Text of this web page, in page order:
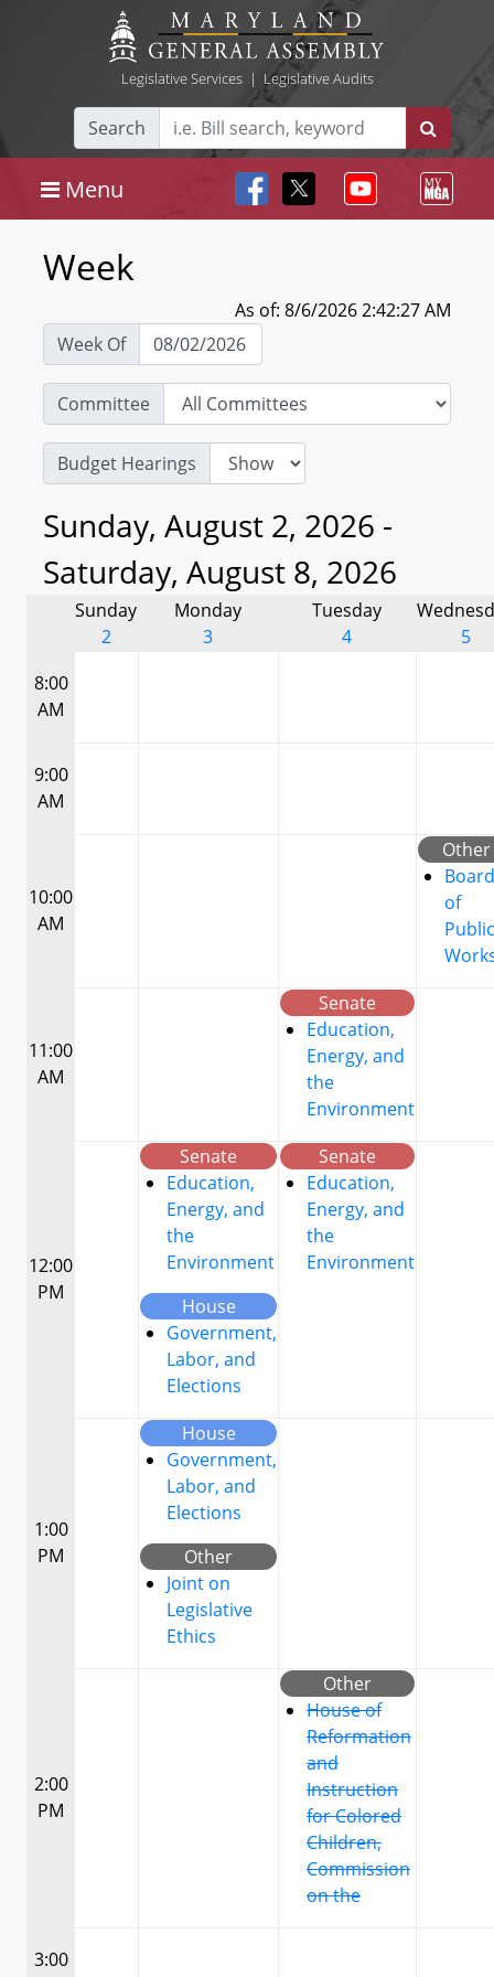
Legislative Services| Legislative Audits
Search
Menu
Week
As of: 8/6/2026 2:42:27 AM
Week Of
Committee
Budget Hearings
Sunday, August 2, 2026 -
Saturday, August 8, 2026
Sunday
2
Monday
3
Tuesday
4
5
8:00
AM
9:00
AM
10:00
AM
Other
Board
of
Public
11:00
AM
Senate
Education,
Energy, and
the
Environment
12:00
PM
Senate
Education,
Energy, and
the
Environment
House
Government,
Labor, and
Elections
Senate
Education,
Energy, and
the
Environment
1:00
PM
House
Government,
Labor, and
Elections
Other
Joint on
Legislative
Ethics
2:00
PM
Other
House of
Reformation
and
Instruction
for Colored
Children,
Commission
on the
3:00